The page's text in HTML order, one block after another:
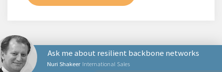
Nuri Shakeer International Sales
Ask me about resilient backbone networks